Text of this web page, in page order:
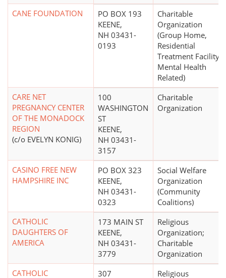
CANE FOUNDATION
PO BOX 193
KEENE,
NH 03431-
0193
Charitable
Organization
(Group Home,
Residential
Treatment Facility -
Mental Health
Related)
CARE NET
PREGNANCY CENTER
OF THE MONADOCK
REGION
(c/o EVELYN KONIG)
100
WASHINGTON
ST
KEENE,
NH 03431-
3157
Charitable
Organization
CASINO FREE NEW
HAMPSHIRE INC
PO BOX 323
KEENE,
NH 03431-
0323
Social Welfare
Organization
(Community
Coalitions)
CATHOLIC
DAUGHTERS OF
AMERICA
173 MAIN ST
KEENE,
NH 03431-
3779
Religious
Organization;
Charitable
Organization
CATHOLIC
307 Religious